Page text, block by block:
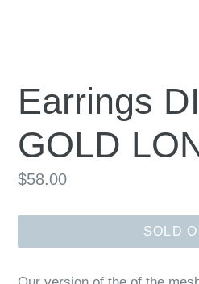
Earrings
GOLD
Regular
$58.00
SOLD